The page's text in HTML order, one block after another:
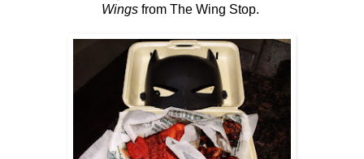
Wings from The Wing Stop.